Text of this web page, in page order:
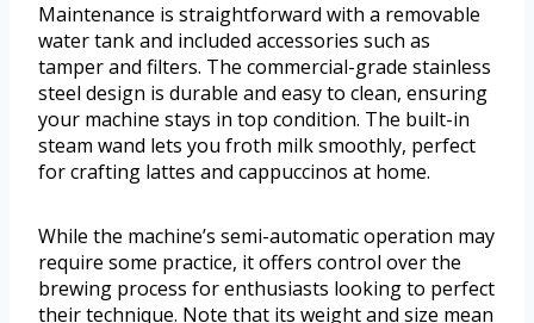
Maintenance is straightforward with a removable
water tank and included accessories such as
tamper and filters. The commercial-grade stainless
steel design is durable and easy to clean, ensuring
your machine stays in top condition. The built-in
steam wand lets you froth milk smoothly, perfect
for crafting lattes and cappuccinos at home.
While the machine’s semi-automatic operation may
require some practice, it offers control over the
brewing process for enthusiasts looking to perfect
their technique. Note that its weight and size mean